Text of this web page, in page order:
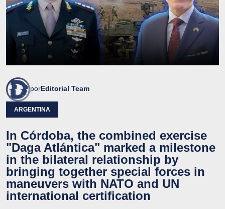
porEditorial Team
ARGENTINA
In Córdoba, the combined exercise
"Daga Atlántica" marked a milestone
in the bilateral relationship by
bringing together special forces in
maneuvers with NATO and UN
international certification